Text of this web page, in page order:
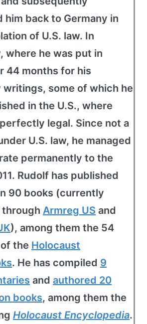
him back to Germany in
of U.S. law. In
where he was put in
44 months for his
writings, some of which he
in the U.S., where
legal. Since not a
U.S. law, he managed
permanently to the
Rudolf has published
90 books (currently
through Armreg US and
), among them the 54
the Holocaust
. He has compiled 9
and authored 20
books, among them the
Holocaust Encyclopedia.